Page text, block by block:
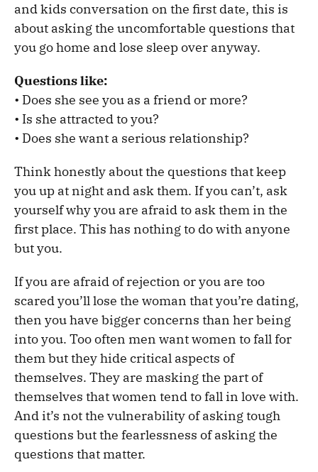
and kids conversation on the first date, this is
about asking the uncomfortable questions that
you go home and lose sleep over anyway.
Questions like:
• Does she see you as a friend or more?
• Is she attracted to you?
• Does she want a serious relationship?
Think honestly about the questions that keep
you up at night and ask them. If you can’t, ask
yourself why you are afraid to ask them in the
first place. This has nothing to do with anyone
but you.
If you are afraid of rejection or you are too
scared you’ll lose the woman that you’re dating,
then you have bigger concerns than her being
into you. Too often men want women to fall for
them but they hide critical aspects of
themselves. They are masking the part of
themselves that women tend to fall in love with.
And it’s not the vulnerability of asking tough
questions but the fearlessness of asking the
questions that matter.